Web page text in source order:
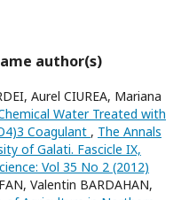
author(s)
Aurel CIUREA, Mariana
Water Treated with
Coagulant , The Annals
of Galati. Fascicle IX,
Vol 35 No 2 (2012)
Valentin BARDAHAN,